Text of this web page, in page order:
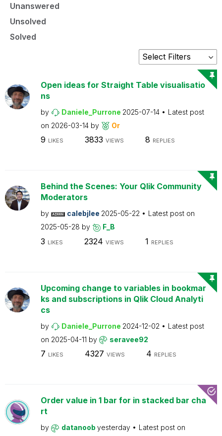
Unanswered
Unsolved
Solved
Open ideas for Straight Table visualisatio
ns
by Daniele_Purrone 2025-07-14
Latest post
on 2026-03-14 by Or
9 LIKES 3833 VIEWS 8 REPLIES
Behind the Scenes: Your Qlik Community
Moderators
by calebjlee 2025-05-22
Latest post on
2025-05-28 by F_B
3 LIKES 2324 VIEWS 1 REPLIES
Upcoming change to variables in bookmar
ks and subscriptions in Qlik Cloud Analyti
cs
by Daniele_Purrone 2024-12-02
Latest post
on 2025-04-11 by seravee92
7 LIKES 4327 VIEWS 4 REPLIES
Order value in 1 bar for in stacked bar cha
rt
by datanoob yesterday
Latest post on